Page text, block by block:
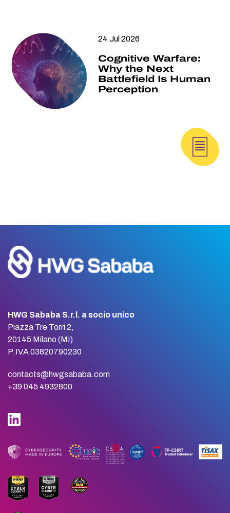
24 Jul 2026
Cognitive Warfare:
Why the Next
Battlefield Is Human
Perception
HWG Sababa S.r.l. a socio unico
Piazza Tre Torri 2,
20145 Milano (MI)
P.IVA 03820790230
contacts@hwgsababa.com
+39 045 4932800